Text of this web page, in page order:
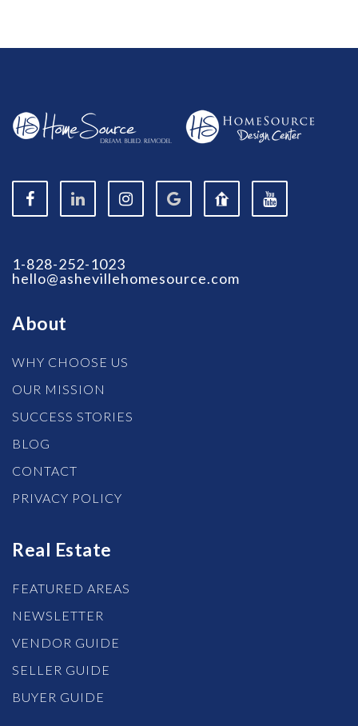
1-828-252-1023
hello@ashevillehomesource.com
About
WHY CHOOSE US
OUR MISSION
SUCCESS STORIES
BLOG
CONTACT
PRIVACY POLICY
Real Estate
FEATURED AREAS
NEWSLETTER
VENDOR GUIDE
SELLER GUIDE
BUYER GUIDE